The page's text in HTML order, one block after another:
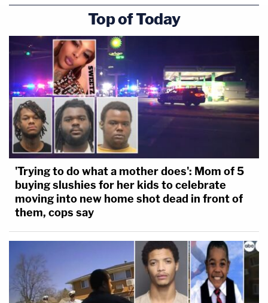
Top of Today
'Trying to do what a mother does': Mom of 5
buying slushies for her kids to celebrate
moving into new home shot dead in front of
them, cops say